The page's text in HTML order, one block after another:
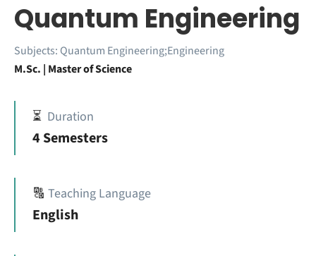
Quantum Engineering
Subjects: Quantum Engineering;Engineering
M.Sc. | Master of Science
⏳ Duration
4 Semesters
🔠 Teaching Language
English